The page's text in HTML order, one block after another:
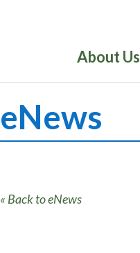
About Us
eNews
« Back to eNews